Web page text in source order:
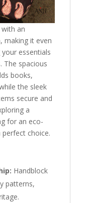
an
making it even
essentials
The spacious
books,
the sleek
secure and
a
for an eco-
choice.
Handblock
patterns,